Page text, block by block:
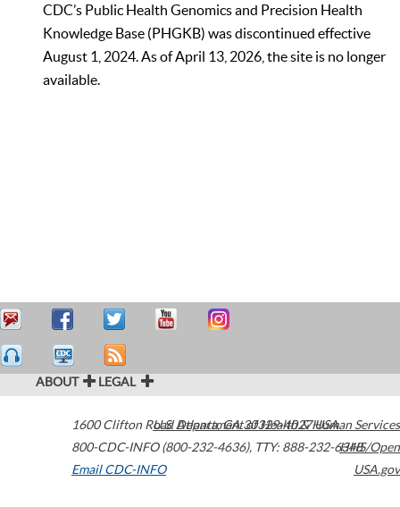
CDC’s Public Health Genomics and Precision Health
Knowledge Base (PHGKB) was discontinued effective
August 1, 2024. As of April 13, 2026, the site is no longer
available.
ABOUT LEGAL
1600 Clifton Road Atlanta,GA30329-4027USA
800-CDC-INFO (800-232-4636), TTY: 888-232-6348
Email CDC-INFO
U.S. Department of Health & Human Services
HHS/Open
USA.gov